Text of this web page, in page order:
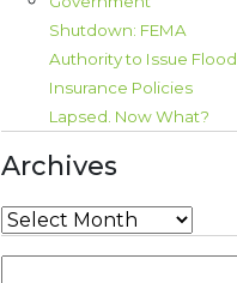
Shutdown: FEMA
Authority to Issue Flood
Insurance Policies
Lapsed. Now What?
Archives
Archives